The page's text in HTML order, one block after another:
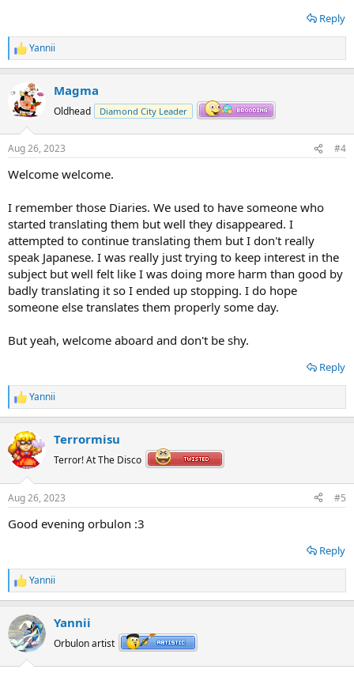
Reply
R
e
c
t
i
s
Yannii
Magma
Oldhead Diamond City Leader
Aug 26, 2023 #4
Welcome welcome.
I remember those Diaries. We used to have someone who
started translating them but well they disappeared. I
attempted to continue translating them but I don't really
speak Japanese. I was really just trying to keep interest in the
subject but well felt like I was doing more harm than good by
badly translating it so I ended up stopping. I do hope
someone else translates them properly some day.
But yeah, welcome aboard and don't be shy.
Reply
R
e
c
t
i
s
Yannii
Terrormisu
Terror! At The Disco
Aug 26, 2023 #5
Good evening orbulon :3
Reply
R
e
c
t
i
Yannii
Yannii
Orbulon artist